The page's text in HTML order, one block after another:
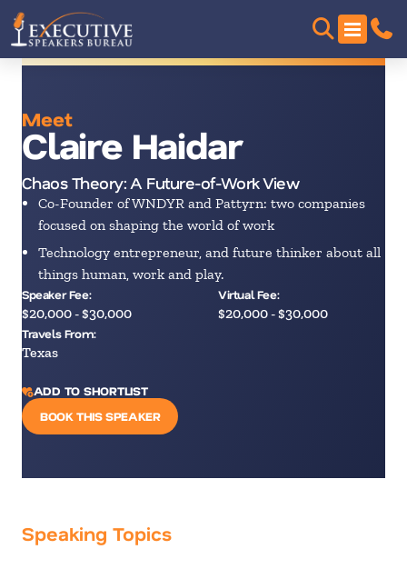
Meet
Claire Haidar
Chaos Theory: A Future-of-Work View
Co-Founder of WNDYR and Pattyrn: two companies
focused on shaping the world of work
Technology entrepreneur, and future thinker about all
things human, work and play.
Speaker Fee:
$20,000 - $30,000
Virtual Fee:
$20,000 - $30,000
Travels From:
Texas
ADD TO SHORTLIST
BOOK THIS SPEAKER
Speaking Topics